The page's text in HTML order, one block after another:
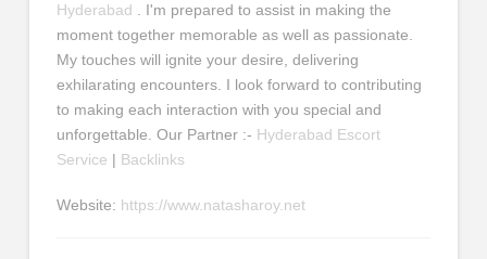
Hyderabad . I'm prepared to assist in making the
moment together memorable as well as passionate.
My touches will ignite your desire, delivering
exhilarating encounters. I look forward to contributing
to making each interaction with you special and
unforgettable. Our Partner :- Hyderabad Escort
Service | Backlinks
Website: https://www.natasharoy.net